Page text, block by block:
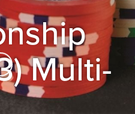
Multi-
Skip to Main Content